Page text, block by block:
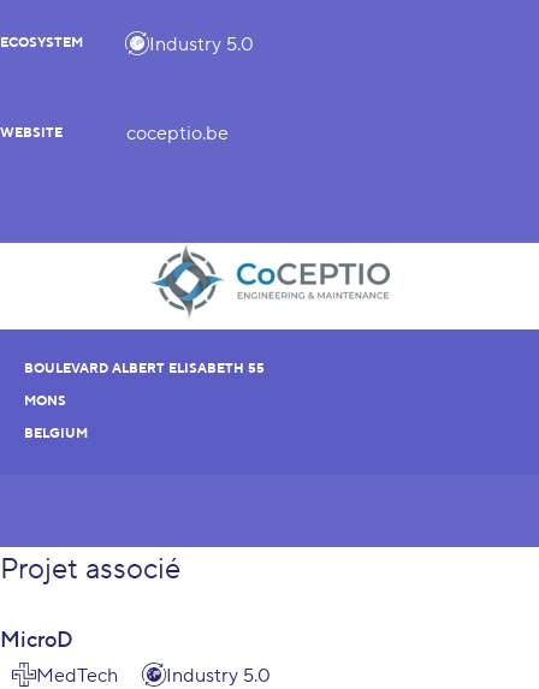
ECOSYSTEM Industry 5.0
WEBSITE coceptio.be
BOULEVARD ALBERT ELISABETH 55
MONS
BELGIUM
Projet associé
MicroD
MedTech Industry 5.0